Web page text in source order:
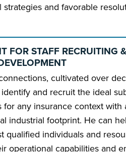
and favorable
FOR STAFF RECRUITING &
cultivated over
and recruit the ideal
for any insurance context with
industrial footprint. He can
qualified individuals and
operational capabilities and